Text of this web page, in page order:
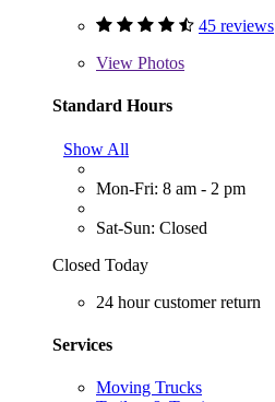
45 reviews
View Photos
Standard Hours
Show All
Mon-Fri: 8 am - 2 pm
Sat-Sun: Closed
Closed Today
24 hour customer return
Services
Moving Trucks